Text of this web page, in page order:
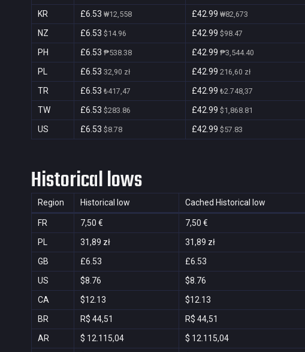
KR £6.53 ₩12,558 £42.99 ₩82,673
NZ £6.53 $14.96 £42.99 $98.47
PH £6.53 ₱538.38 £42.99 ₱3,544.40
PL £6.53 32,90 zł £42.99 216,60 zł
TR £6.53 ₺417,47 £42.99 ₺2.748,37
TW £6.53 $283.86 £42.99 $1,868.81
US £6.53 $8.78 £42.99 $57.83
Historical lows
Region Historical low Cached Historical low
FR 7,50 € 7,50 €
PL 31,89 zł 31,89 zł
GB £6.53 £6.53
US $8.76 $8.76
CA $12.13 $12.13
BR R$ 44,51 R$ 44,51
AR $ 12.115,04 $ 12.115,04